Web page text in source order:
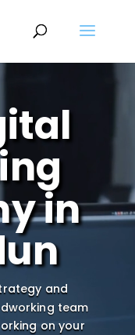
in
and
team
on your